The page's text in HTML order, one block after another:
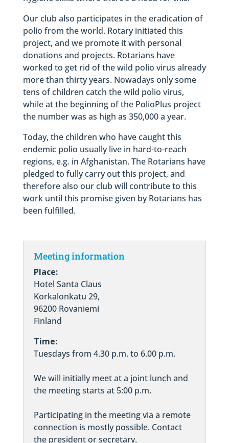
Our club also participates in the eradication of
polio from the world. Rotary initiated this
project, and we promote it with personal
donations and projects. Rotarians have
worked to get rid of the wild polio virus already
more than thirty years. Nowadays only some
tens of children catch the wild polio virus,
while at the beginning of the PolioPlus project
the number was as high as 350,000 a year.
Today, the children who have caught this
endemic polio usually live in hard-to-reach
regions, e.g. in Afghanistan. The Rotarians have
pledged to fully carry out this project, and
therefore also our club will contribute to this
work until this promise given by Rotarians has
been fulfilled.
Meeting information
Place:
Hotel Santa Claus
Korkalonkatu 29,
96200 Rovaniemi
Finland
Time:
Tuesdays from 4.30 p.m. to 6.00 p.m.
We will initially meet at a joint lunch and
the meeting starts at 5:00 p.m.
Participating in the meeting via a remote
connection is mostly possible. Contact
the president or secretary.